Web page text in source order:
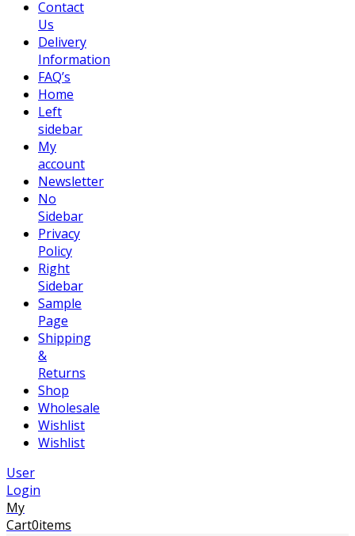
Contact
Us
Delivery
Information
FAQ’s
Home
Left
sidebar
My
account
Newsletter
No
Sidebar
Privacy
Policy
Right
Sidebar
Sample
Page
Shipping
&
Returns
Shop
Wholesale
Wishlist
Wishlist
User
Login
My
Cart0items